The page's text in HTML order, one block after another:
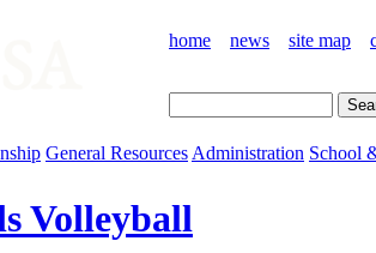
home news site map
General Resources Administration School
Volleyball